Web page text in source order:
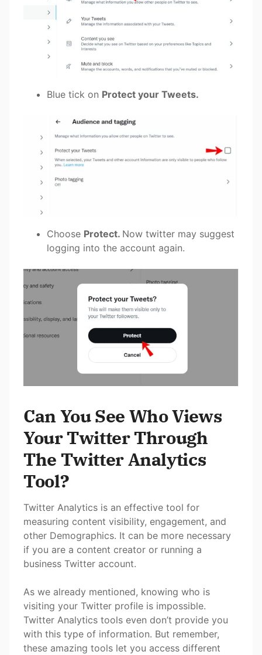
Blue tick on Protect your Tweets.
Choose Protect. Now twitter may suggest
logging into the account again.
Can You See Who Views
Your Twitter Through
The Twitter Analytics
Tool?
Twitter Analytics is an effective tool for
measuring content visibility, engagement, and
other Demographics. It can be more necessary
if you are a content creator or running a
business Twitter account.
As we already mentioned, knowing who is
visiting your Twitter profile is impossible.
Twitter Analytics tools even don’t provide you
with this type of information. But remember,
these amazing tools let you access different